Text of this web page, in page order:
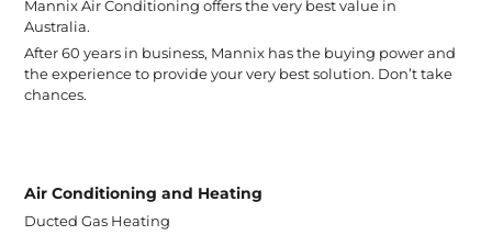
Mannix Air Conditioning offers the very best value in
Australia.
After 60 years in business, Mannix has the buying power and
the experience to provide your very best solution. Don’t take
chances.
Air Conditioning and Heating
Ducted Gas Heating